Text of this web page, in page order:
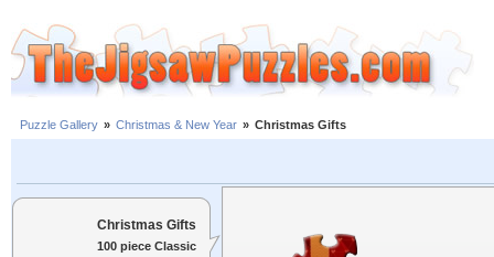
Puzzle Gallery » Christmas & New Year » Christmas Gifts
Christmas Gifts
100 piece Classic